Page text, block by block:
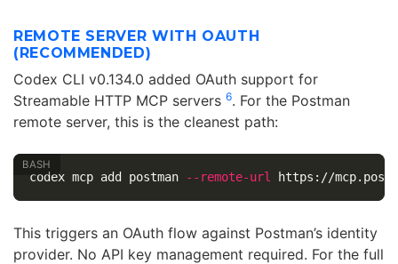
REMOTE SERVER WITH OAUTH
(RECOMMENDED)
Codex CLI v0.134.0 added OAuth support for
Streamable HTTP MCP servers 6. For the Postman
remote server, this is the cleanest path:
codex mcp add postman --remote-url
This triggers an OAuth flow against Postman’s identity
provider. No API key management required. For the full